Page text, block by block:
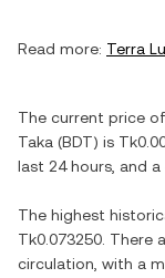
Read more: Terra
The current price of
Taka (BDT) is
last 24 hours, and a
The highest
Tk0.073250 . There
circulation, with a